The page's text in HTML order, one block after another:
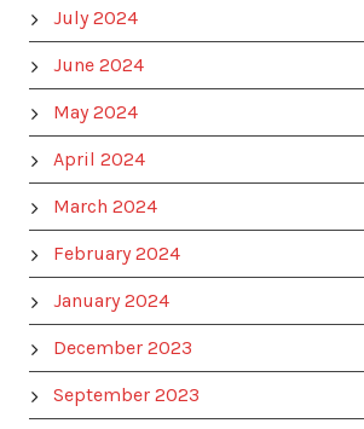
July 2024
June 2024
May 2024
April 2024
March 2024
February 2024
January 2024
December 2023
September 2023